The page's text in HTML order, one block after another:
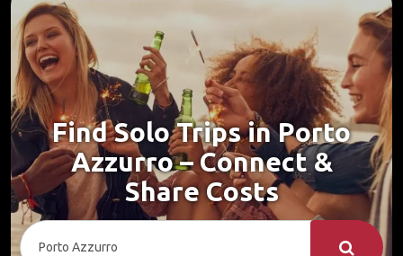
Find Solo Trips in Porto
Azzurro – Connect &
Share Costs